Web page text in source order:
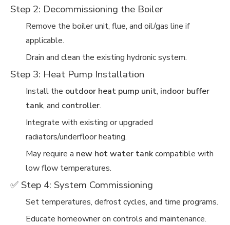
Step 2: Decommissioning the Boiler
Remove the boiler unit, flue, and oil/gas line if
applicable.
Drain and clean the existing hydronic system.
Step 3: Heat Pump Installation
Install the outdoor heat pump unit, indoor buffer
tank, and controller.
Integrate with existing or upgraded
radiators/underfloor heating.
May require a new hot water tankcompatible with
low flow temperatures.
✅ Step 4: System Commissioning
Set temperatures, defrost cycles, and time programs.
Educate homeowner on controls and maintenance.